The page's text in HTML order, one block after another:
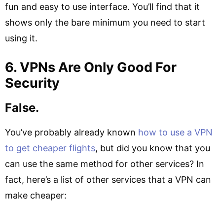
fun and easy to use interface. You’ll find that it
shows only the bare minimum you need to start
using it.
6. VPNs Are Only Good For
Security
False.
You’ve probably already known how to use a VPN
to get cheaper flights, but did you know that you
can use the same method for other services? In
fact, here’s a list of other services that a VPN can
make cheaper: